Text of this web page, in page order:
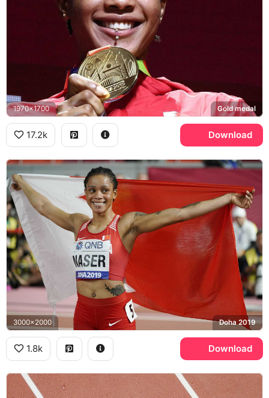
1970x1700 Gold medal
17.2k Download
3000x2000 Doha 2019
1.8k Download